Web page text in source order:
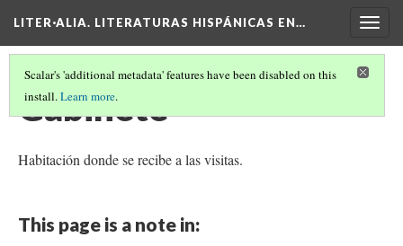
LITER·ALIA. LITERATURAS HISPÁNICAS EN…
Scalar's 'additional metadata' features have been disabled on this
install.Learn more.
Gabinete
Habitación donde se recibe a las visitas.
This page is a note in: